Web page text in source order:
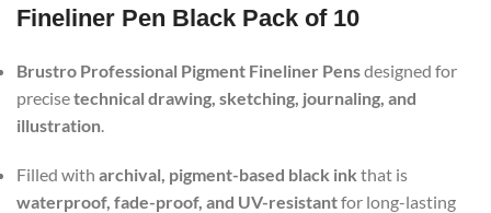
Fineliner Pen Black Pack of 10
Brustro Professional Pigment Fineliner Pensdesigned for
precisetechnical drawing, sketching, journaling, and
illustration
Filled with archival, pigment-based black ink that is
waterproof, fade-proof, and UV-resistantfor long-lasting